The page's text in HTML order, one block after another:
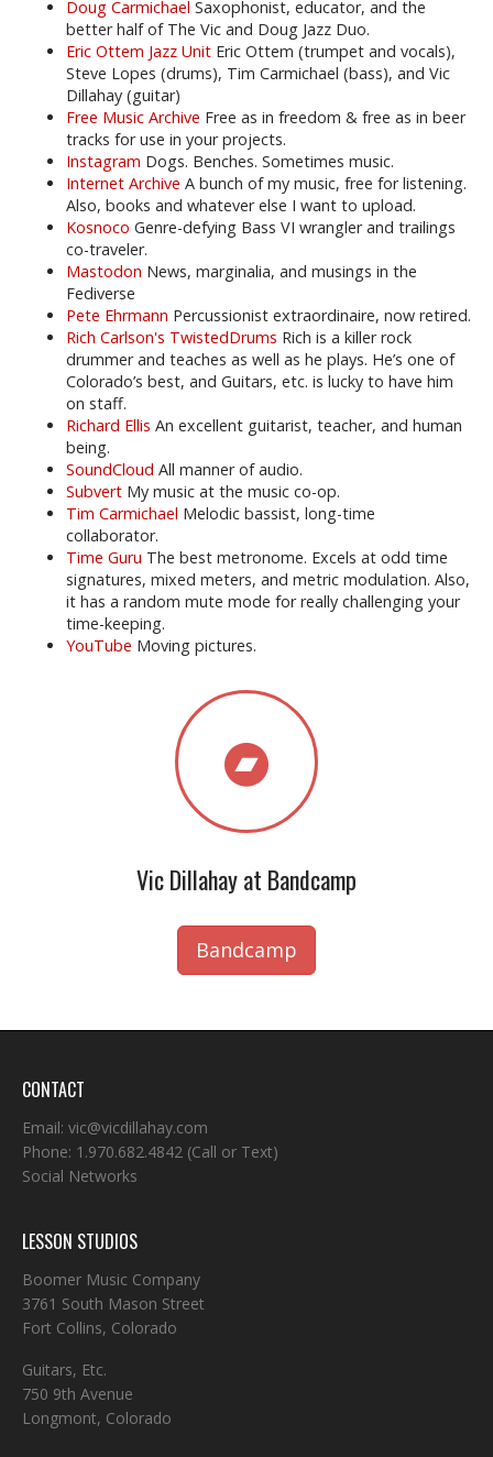
Doug Carmichael Saxophonist, educator, and the
better half of The Vic and Doug Jazz Duo.
Eric Ottem Jazz Unit Eric Ottem (trumpet and vocals),
Steve Lopes (drums), Tim Carmichael (bass), and Vic
Dillahay (guitar)
Free Music Archive Free as in freedom & free as in beer
tracks for use in your projects.
Instagram Dogs. Benches. Sometimes music.
Internet Archive A bunch of my music, free for listening.
Also, books and whatever else I want to upload.
Kosnoco Genre-defying Bass VI wrangler and trailings
co-traveler.
Mastodon News, marginalia, and musings in the
Fediverse
Pete Ehrmann Percussionist extraordinaire, now retired.
Rich Carlson's TwistedDrums Rich is a killer rock
drummer and teaches as well as he plays. He’s one of
Colorado’s best, and Guitars, etc. is lucky to have him
on staff.
Richard Ellis An excellent guitarist, teacher, and human
being.
SoundCloud All manner of audio.
Subvert My music at the music co-op.
Tim Carmichael Melodic bassist, long-time
collaborator.
Time Guru The best metronome. Excels at odd time
signatures, mixed meters, and metric modulation. Also,
it has a random mute mode for really challenging your
time-keeping.
YouTube Moving pictures.
Vic Dillahay at Bandcamp
Bandcamp
CONTACT
Email: vic@vicdillahay.com
Phone: 1.970.682.4842 (Call or Text)
Social Networks
LESSON STUDIOS
Boomer Music Company
3761 South Mason Street
Fort Collins, Colorado
Guitars, Etc.
750 9th Avenue
Longmont, Colorado